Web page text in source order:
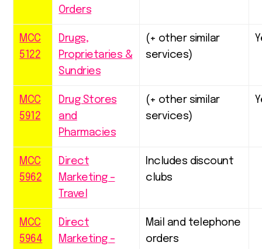
Orders
MCC
5122
Drugs,
Proprietaries &
Sundries
(+ other similar
services)
MCC
5912
Drug Stores
and
Pharmacies
(+ other similar
services)
MCC
5962
Direct
Marketing –
Travel
Includes discount
clubs
MCC
5964
Direct
Marketing –
Mail and telephone
orders